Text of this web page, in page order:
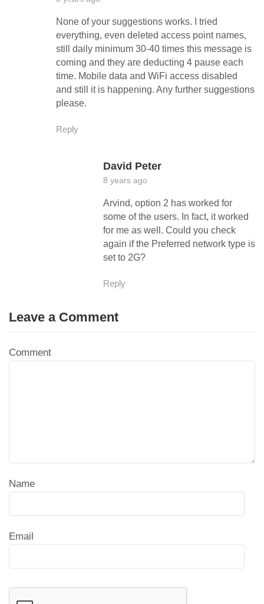
None of your suggestions works. I tried
everything, even deleted access point names,
still daily minimum 30-40 times this message is
coming and they are deducting 4 pause each
time. Mobile data and WiFi access disabled
and still it is happening. Any further suggestions
please.
Reply
David Peter
8 years ago
Arvind, option 2 has worked for
some of the users. In fact, it worked
for me as well. Could you check
again if the Preferred network type is
set to 2G?
Reply
Leave a Comment
Comment
Name
Email